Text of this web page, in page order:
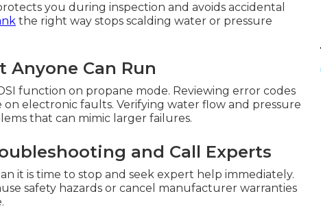
you during inspection and avoids accidental
the right way stops scalding water or pressure
Anyone Can Run
function on propane mode. Reviewing error codes
electronic faults. Verifying water flow and pressure
that can mimic larger failures.
and Call Experts
it is time to stop and seek expert help immediately.
safety hazards or cancel manufacturer warranties